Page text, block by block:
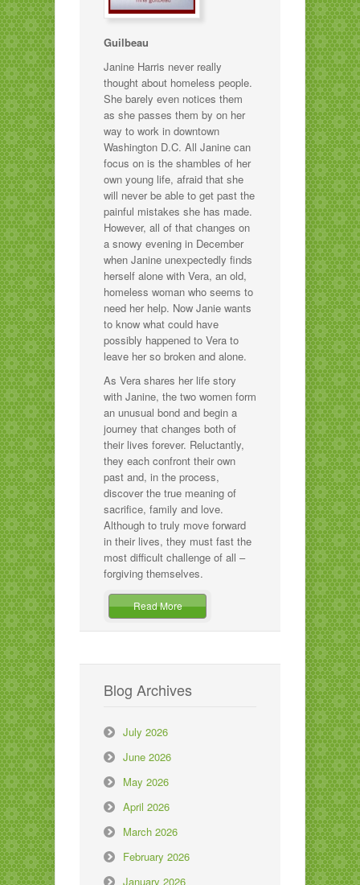
Guilbeau
Janine Harris never really
thought about homeless people.
She barely even notices them
as she passes them by on her
way to work in downtown
Washington D.C. All Janine can
focus on is the shambles of her
own young life, afraid that she
will never be able to get past the
painful mistakes she has made.
However, all of that changes on
a snowy evening in December
when Janine unexpectedly finds
herself alone with Vera, an old,
homeless woman who seems to
need her help. Now Janie wants
to know what could have
possibly happened to Vera to
leave her so broken and alone.
As Vera shares her life story
with Janine, the two women form
an unusual bond and begin a
journey that changes both of
their lives forever. Reluctantly,
they each confront their own
past and, in the process,
discover the true meaning of
sacrifice, family and love.
Although to truly move forward
in their lives, they must fast the
most difficult challenge of all –
forgiving themselves.
Read More
Blog Archives
July 2026
June 2026
May 2026
April 2026
March 2026
February 2026
January 2026